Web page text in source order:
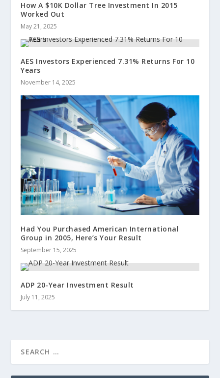
How A $10K Dollar Tree Investment In 2015
Worked Out
May 21, 2025
AES Investors Experienced 7.31% Returns For 10
Years
November 14, 2025
Had You Purchased American International
Group in 2005, Here’s Your Result
September 15, 2025
ADP 20-Year Investment Result
July 11, 2025